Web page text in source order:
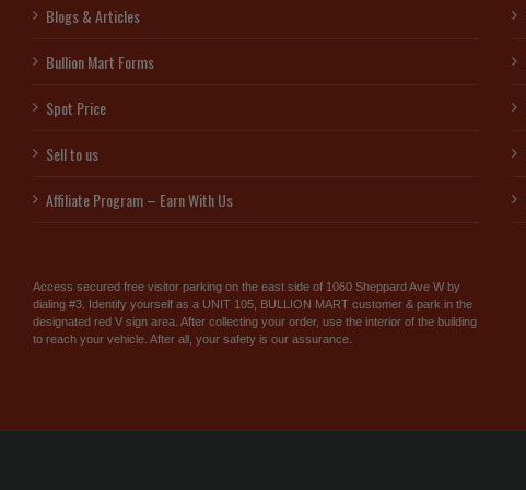
Blogs & Articles
Bullion Mart Forms
Spot Price
Sell to us
Affiliate Program – Earn With Us
Access secured free visitor parking on the east side of 1060 Sheppard Ave W by
dialing #3. Identify yourself as a UNIT 105, BULLION MART customer & park in the
designated red V sign area. After collecting your order, use the interior of the building
to reach your vehicle. After all, your safety is our assurance.